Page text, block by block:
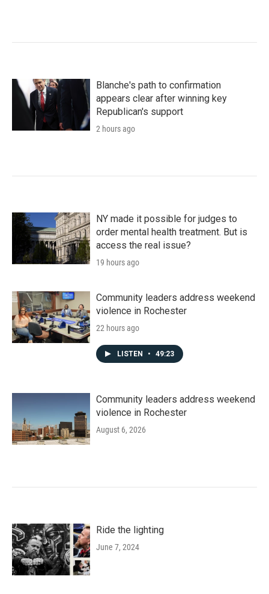
Blanche's path to confirmation
appears clear after winning key
Republican's support
2 hours ago
NY made it possible for judges to
order mental health treatment. But is
access the real issue?
19 hours ago
Community leaders address weekend
violence in Rochester
22 hours ago
LISTEN • 49:23
Community leaders address weekend
violence in Rochester
August 6, 2026
Ride the lighting
June 7, 2024